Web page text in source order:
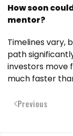
How soon
mentor?
Timelines vary,
path
investors move
much faster
Previous